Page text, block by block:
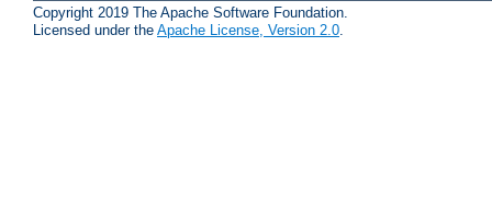
Copyright 2019 The Apache Software Foundation.
Licensed under the Apache License, Version 2.0